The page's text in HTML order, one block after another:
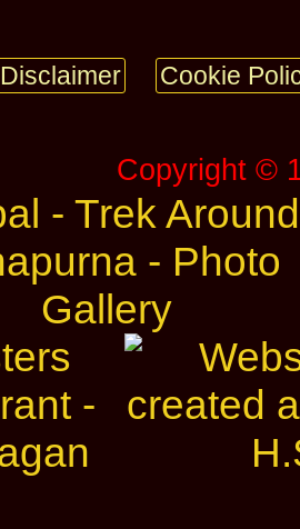
Disclaimer Cookie
Copyright ©